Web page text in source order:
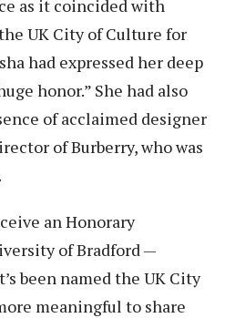
as it coincided with
UK City of Culture for
had expressed her deep
honor.” She had also
of acclaimed designer
of Burberry, who was
an Honorary
of Bradford —
been named the UK City
meaningful to share